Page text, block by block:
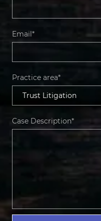
Email*
Practice area*
Case Description*